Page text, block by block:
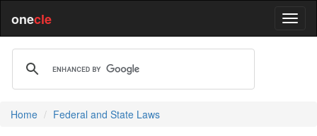
onecle
Home Federal and State Laws